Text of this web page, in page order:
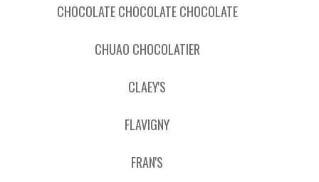
CHOCOLATE CHOCOLATE CHOCOLATE
CHUAO CHOCOLATIER
CLAEY'S
FLAVIGNY
FRAN'S